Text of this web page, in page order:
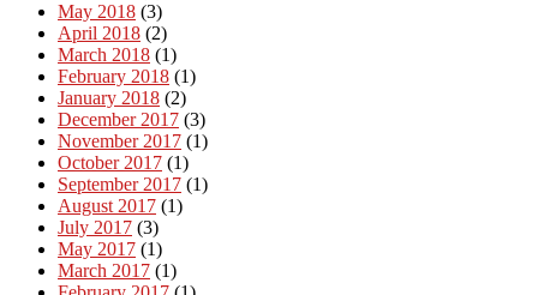
May 2018 (3)
April 2018 (2)
March 2018 (1)
February 2018 (1)
January 2018 (2)
December 2017 (3)
November 2017 (1)
October 2017 (1)
September 2017 (1)
August 2017 (1)
July 2017 (3)
May 2017 (1)
March 2017 (1)